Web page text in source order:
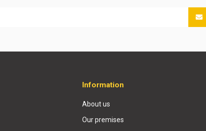
Information
About us
Our premises